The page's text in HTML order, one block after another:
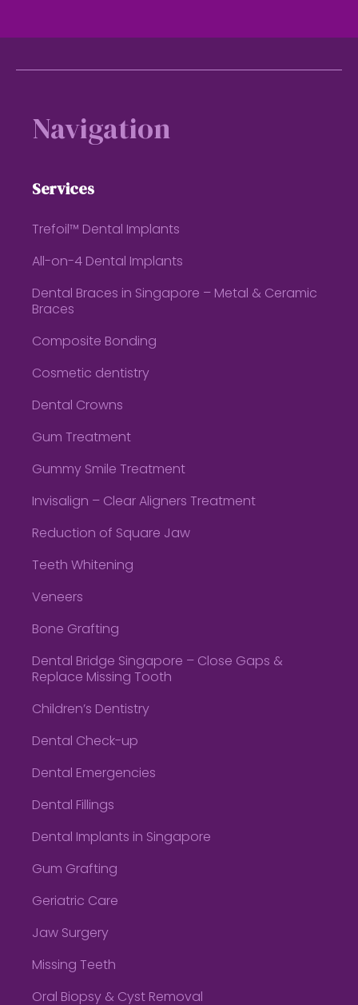
Navigation
Services
Trefoil™ Dental Implants
All-on-4 Dental Implants
Dental Braces in Singapore – Metal & Ceramic
Braces
Composite Bonding
Cosmetic dentistry
Dental Crowns
Gum Treatment
Gummy Smile Treatment
Invisalign – Clear Aligners Treatment
Reduction of Square Jaw
Teeth Whitening
Veneers
Bone Grafting
Dental Bridge Singapore – Close Gaps &
Replace Missing Tooth
Children’s Dentistry
Dental Check-up
Dental Emergencies
Dental Fillings
Dental Implants in Singapore
Gum Grafting
Geriatric Care
Jaw Surgery
Missing Teeth
Oral Biopsy & Cyst Removal